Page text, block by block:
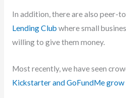
In addition, there are also peer-
Lending Club where small
willing to give them money.
Most recently, we have seen
Kickstarter and GoFundMe